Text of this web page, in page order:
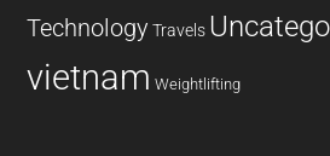
Technology Travels
vietnam Weightlifting